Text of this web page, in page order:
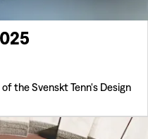
the Svenskt Tenn's Design